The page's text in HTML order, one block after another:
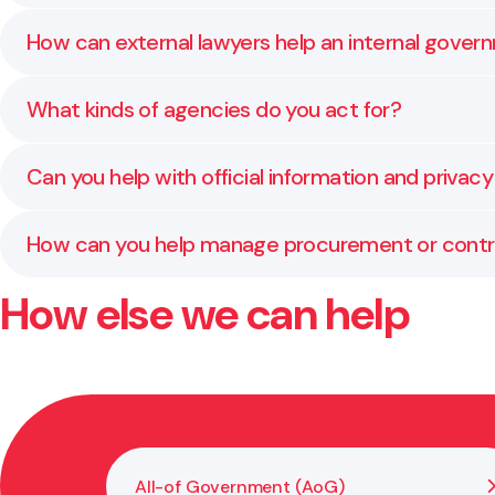
It’s a panel of approved legal providers that
How can external lawyers help an internal
We provide overflow support, specialist advice,
What kinds of agencies do you act for?
We work with ministries, Crown entities, councils,
Can you help with official information and
Yes. We regularly assist agencies with managing
How can you help manage procurement or
We assist with planning, drafting, and reviewing
How else we can help
All-of Government (AoG)